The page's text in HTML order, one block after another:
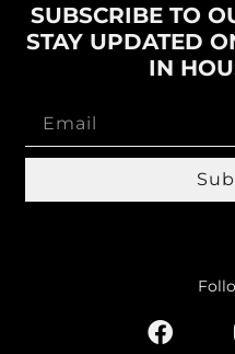
SUBSCRIBE TO
STAY UPDATED
IN